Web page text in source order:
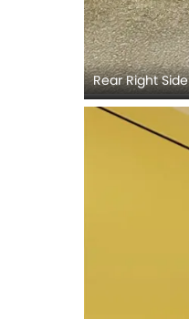
Rear Right Side